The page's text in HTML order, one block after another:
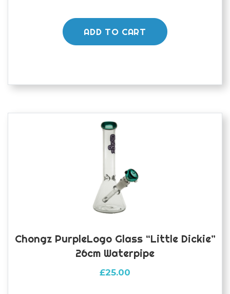
ADD TO CART
Chongz PurpleLogo Glass “Little Dickie”
26cm Waterpipe
£25.00